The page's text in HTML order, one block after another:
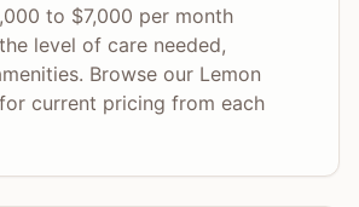
to $7,000 per month
level of care needed,
Browse our Lemon
current pricing from each